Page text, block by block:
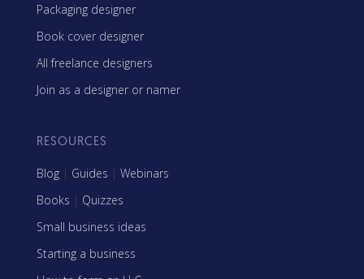
Packaging designer
Book cover designer
All freelance designers
Join as a designer or namer
RESOURCES
Blog | Guides | Webinars
Books | Quizzes
Small business ideas
Starting a business